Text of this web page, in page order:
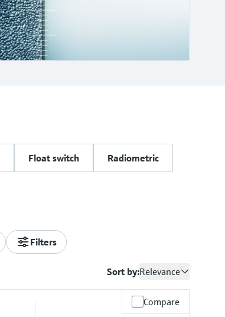
Float switch Radiometric
Filters
Sort by:Relevance
Compare